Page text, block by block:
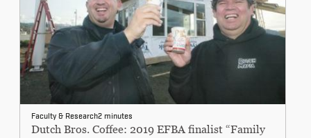
Faculty & Research2 minutes
Dutch Bros. Coffee: 2019 EFBA finalist “Family